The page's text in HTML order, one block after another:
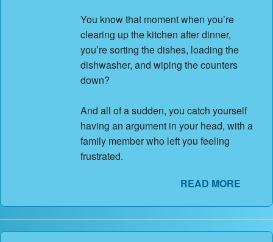
You know that moment when you’re
clearing up the kitchen after dinner,
you’re sorting the dishes, loading the
dishwasher, and wiping the counters
down?
And all of a sudden, you catch yourself
having an argument in your head, with a
family member who left you feeling
frustrated.
READ MORE